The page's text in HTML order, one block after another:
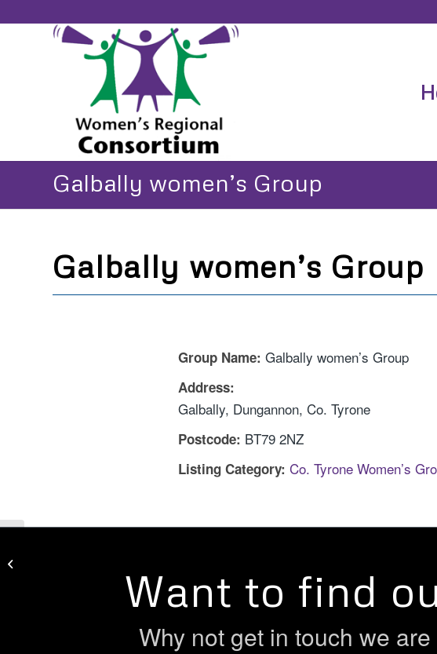
Galbally women’s Group
Galbally women’s Group
Group Name: Galbally women’s Group
Address:
Galbally, Dungannon, Co. Tyrone
Postcode: BT79 2NZ
Listing Category: Co. Tyrone Women’s
Want to find
Why not get in touch we